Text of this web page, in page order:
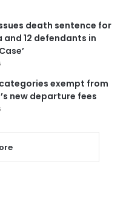
death sentence for
and 12 defendants in
exempt from
new departure fees